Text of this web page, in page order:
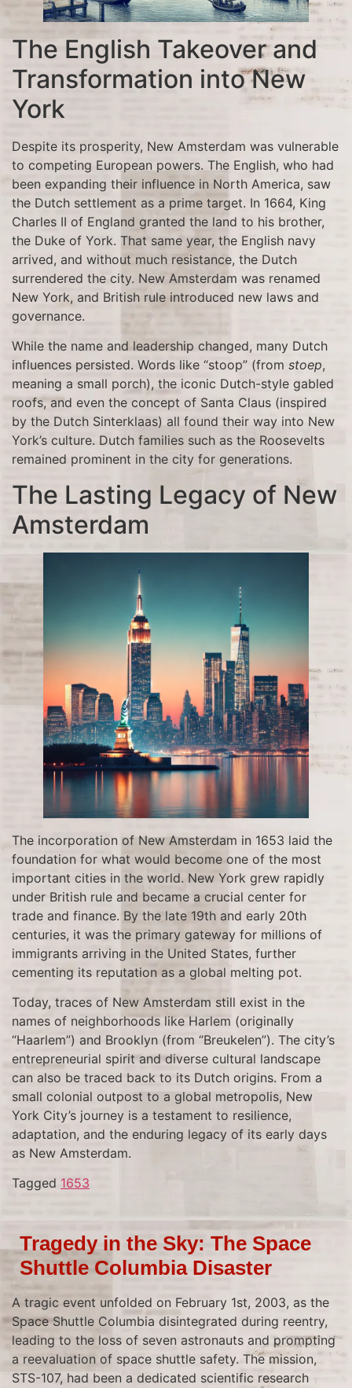
The English Takeover and
Transformation into New
York
Despite its prosperity, New Amsterdam was vulnerable
to competing European powers. The English, who had
been expanding their influence in North America, saw
the Dutch settlement as a prime target. In 1664, King
Charles II of England granted the land to his brother,
the Duke of York. That same year, the English navy
arrived, and without much resistance, the Dutch
surrendered the city. New Amsterdam was renamed
New York, and British rule introduced new laws and
governance.
While the name and leadership changed, many Dutch
influences persisted. Words like “stoop” (from stoep,
meaning a small porch), the iconic Dutch-style gabled
roofs, and even the concept of Santa Claus (inspired
by the Dutch Sinterklaas) all found their way into New
York’s culture. Dutch families such as the Roosevelts
remained prominent in the city for generations.
The Lasting Legacy of New
Amsterdam
The incorporation of New Amsterdam in 1653 laid the
foundation for what would become one of the most
important cities in the world. New York grew rapidly
under British rule and became a crucial center for
trade and finance. By the late 19th and early 20th
centuries, it was the primary gateway for millions of
immigrants arriving in the United States, further
cementing its reputation as a global melting pot.
Today, traces of New Amsterdam still exist in the
names of neighborhoods like Harlem (originally
“Haarlem”) and Brooklyn (from “Breukelen”). The city’s
entrepreneurial spirit and diverse cultural landscape
can also be traced back to its Dutch origins. From a
small colonial outpost to a global metropolis, New
York City’s journey is a testament to resilience,
adaptation, and the enduring legacy of its early days
as New Amsterdam.
Tagged 1653
Tragedy in the Sky: The Space
Shuttle Columbia Disaster
A tragic event unfolded on February 1st, 2003, as the
Space Shuttle Columbia disintegrated during reentry,
leading to the loss of seven astronauts and prompting
a reevaluation of space shuttle safety. The mission,
STS-107, had been a dedicated scientific research